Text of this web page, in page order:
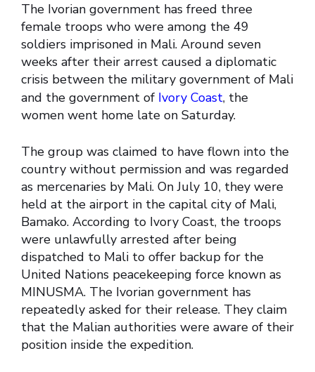
The Ivorian government has freed three
female troops who were among the 49
soldiers imprisoned in Mali. Around seven
weeks after their arrest caused a diplomatic
crisis between the military government of Mali
and the government of Ivory Coast, the
women went home late on Saturday.
The group was claimed to have flown into the
country without permission and was regarded
as mercenaries by Mali. On July 10, they were
held at the airport in the capital city of Mali,
Bamako. According to Ivory Coast, the troops
were unlawfully arrested after being
dispatched to Mali to offer backup for the
United Nations peacekeeping force known as
MINUSMA. The Ivorian government has
repeatedly asked for their release. They claim
that the Malian authorities were aware of their
position inside the expedition.